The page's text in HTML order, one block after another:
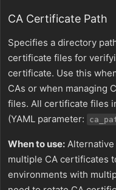
CA Certificate Path
Specifies a directory
certificate files for
certificate. Use this
CAs or when managing
files. All certificate files
(YAML parameter:
When to use: Alternative
multiple CA certificates
environments with